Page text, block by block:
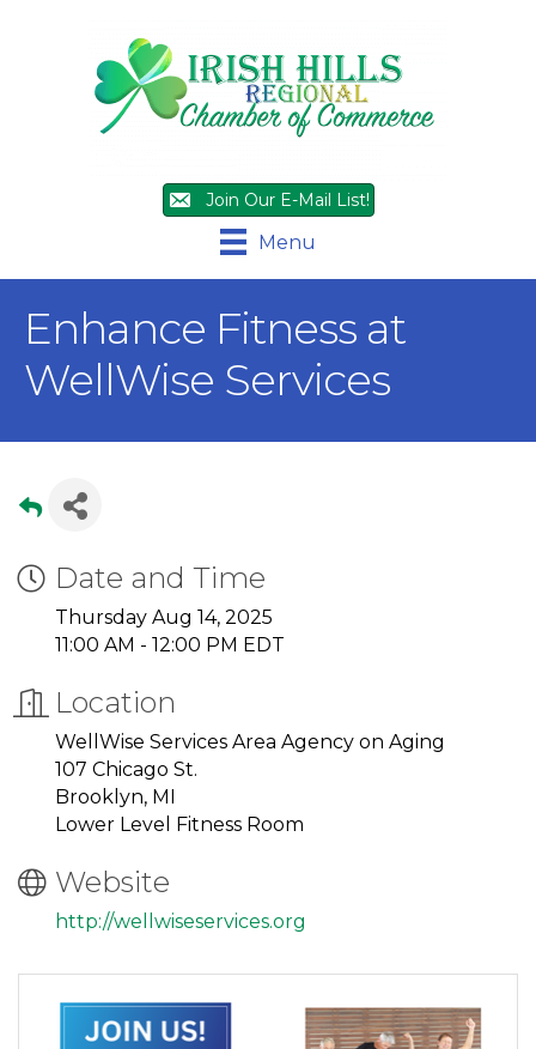
Join Our E-Mail List!
Menu
Enhance Fitness at
WellWise Services
Date and Time
Thursday Aug 14, 2025
11:00 AM - 12:00 PM EDT
Location
WellWise Services Area Agency on Aging
107 Chicago St.
Brooklyn, MI
Lower Level Fitness Room
Website
http://wellwiseservices.org